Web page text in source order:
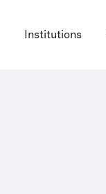
Institutions